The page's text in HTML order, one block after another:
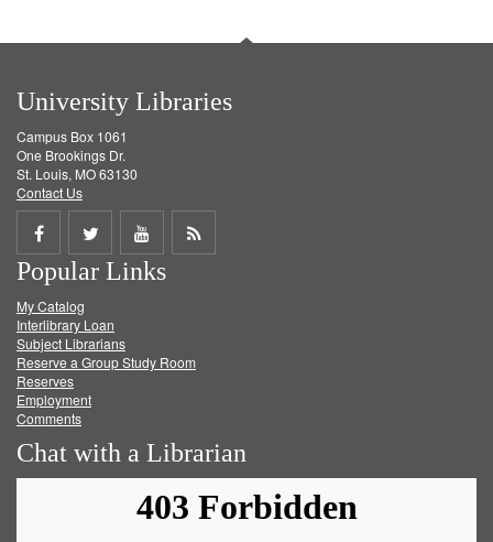
University Libraries
Campus Box 1061
One Brookings Dr.
St. Louis, MO 63130
Contact Us
Share
on
Facebook
Share
on
Twitter
Share
on
Get
Popular Links
My Catalog
Interlibrary Loan
Subject Librarians
Reserve a Group Study Room
Reserves
Employment
Comments
Chat with a Librarian